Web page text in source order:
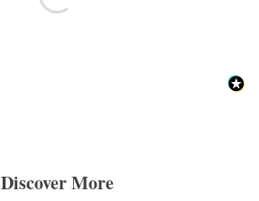
Discover More